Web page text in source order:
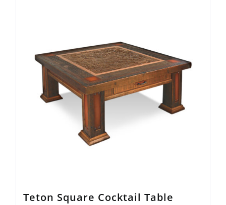
Teton Square Cocktail Table